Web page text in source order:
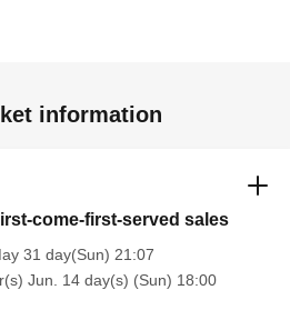
information
come-first-served sales
31 day(Sun) 21:07
Jun. 14 day(s) (Sun) 18:00